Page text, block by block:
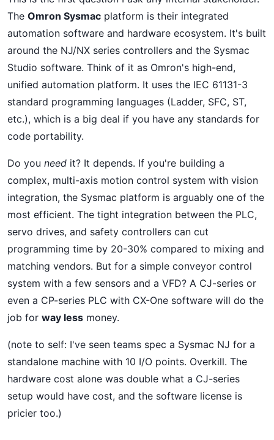
The Omron Sysmac platform is their integrated
automation software and hardware ecosystem. It's built
around the NJ/NX series controllers and the Sysmac
Studio software. Think of it as Omron's high-end,
unified automation platform. It uses the IEC 61131-3
standard programming languages (Ladder, SFC, ST,
etc.), which is a big deal if you have any standards for
code portability.
Do you need it? It depends. If you're building a
complex, multi-axis motion control system with vision
integration, the Sysmac platform is arguably one of the
most efficient. The tight integration between the PLC,
servo drives, and safety controllers can cut
programming time by 20-30% compared to mixing and
matching vendors. But for a simple conveyor control
system with a few sensors and a VFD? A CJ-series or
even a CP-series PLC with CX-One software will do the
job for way less money.
(note to self: I've seen teams spec a Sysmac NJ for a
standalone machine with 10 I/O points. Overkill. The
hardware cost alone was double what a CJ-series
setup would have cost, and the software license is
pricier too.)